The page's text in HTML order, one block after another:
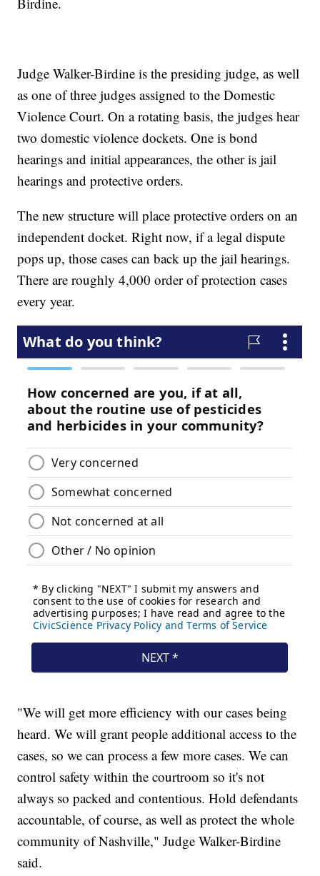
Judge Walker-Birdine is the presiding judge, as well
as one of three judges assigned to the Domestic
Violence Court. On a rotating basis, the judges hear
two domestic violence dockets. One is bond
hearings and initial appearances, the other is jail
hearings and protective orders.
The new structure will place protective orders on an
independent docket. Right now, if a legal dispute
pops up, those cases can back up the jail hearings.
There are roughly 4,000 order of protection cases
every year.
"We will get more efficiency with our cases being
heard. We will grant people additional access to the
cases, so we can process a few more cases. We can
control safety within the courtroom so it's not
always so packed and contentious. Hold defendants
accountable, of course, as well as protect the whole
community of Nashville," Judge Walker-Birdine
said.